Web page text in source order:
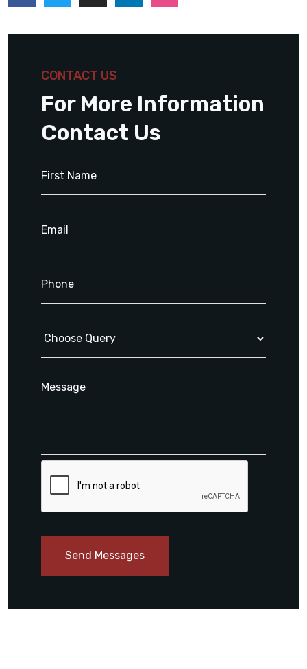
CONTACT US
For More Information
Contact Us
Send Messages